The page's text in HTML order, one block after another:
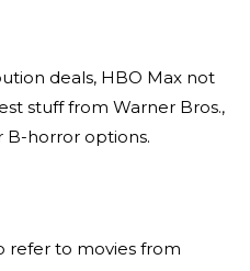
deals, HBO Max not
stuff from Warner Bros.,
B-horror options.
refer to movies from